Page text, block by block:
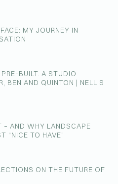
MY JOURNEY IN
BUILT. A STUDIO
BEN AND QUINTON | NELLIS
– AND WHY LANDSCAPE
“NICE TO HAVE”
ON THE FUTURE OF